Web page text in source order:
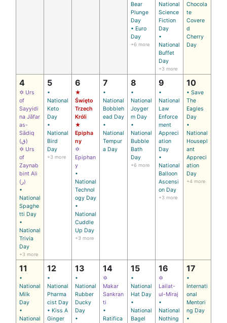
Bear
Plunge
Day
• Euro
Day
+6 more
National
Science
Fiction
Day
•
National
Buffet
Day
+3 more
Chocola
te
Covere
d
Cherry
Day
4
✡ Urs
of
Sayyidi
na Jāfar
as-
Sādiq
(ق)
✡ Urs
of
Zaynab
bint Ali
(ر)
•
National
Spaghe
tti Day
•
National
Trivia
Day
+3 more
5
•
National
Keto
Day
•
National
Bird
Day
+3 more
6
★
Święto
Trzech
Króli
★
Epipha
ny
✡
Epiphan
y
•
National
Technol
ogy Day
•
National
Cuddle
Up Day
+3 more
7
•
National
Bobbleh
ead Day
•
National
Tempur
a Day
8
•
National
Joyger
m Day
•
National
Bubble
Bath
Day
+6 more
9
•
National
Law
Enforce
ment
Appreci
ation
Day
•
National
Balloon
Ascensi
on Day
+3 more
10
• Save
The
Eagles
Day
•
National
Housepl
ant
Appreci
ation
Day
+4 more
11
•
National
Milk
Day
•
National
12
•
National
Pharma
cist Day
• Kiss A
Ginger
13
•
National
Rubber
Ducky
Day
•
14
✡
Makar
Sankran
ti
•
Ratifica
15
•
National
Hat Day
•
National
Bagel
16
✡
Lailat-
ul-Miraj
•
National
Nothing
17
•
Internati
onal
Mentori
ng Day
•